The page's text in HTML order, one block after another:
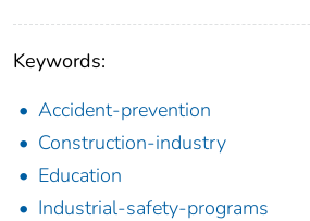
Keywords:
Accident-prevention
Construction-industry
Education
Industrial-safety-programs